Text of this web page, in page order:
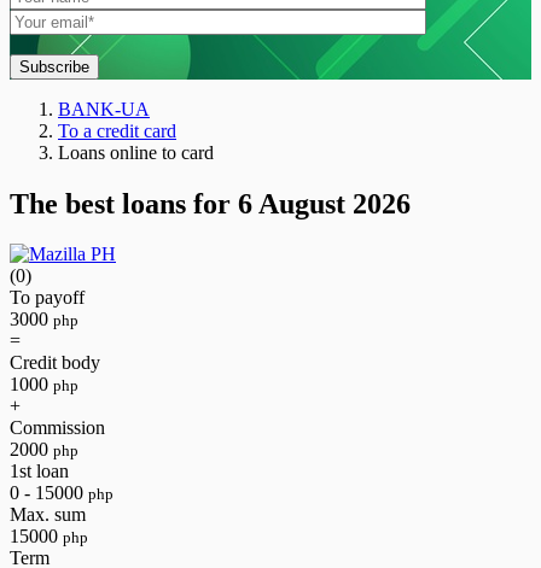
Subscribe
BANK-UA
To a credit card
Loans online to card
The best loans for 6 August 2026
(0)
To payoff
3000 php
=
Credit body
1000 php
+
Commission
2000 php
1st loan
0 - 15000 php
Max. sum
15000 php
Term